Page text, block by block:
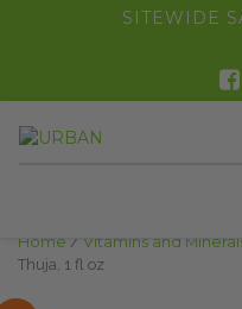
float(29.850746268656714)
SITEWIDE
Home / Vitamins and
Thuja, 1 fl oz